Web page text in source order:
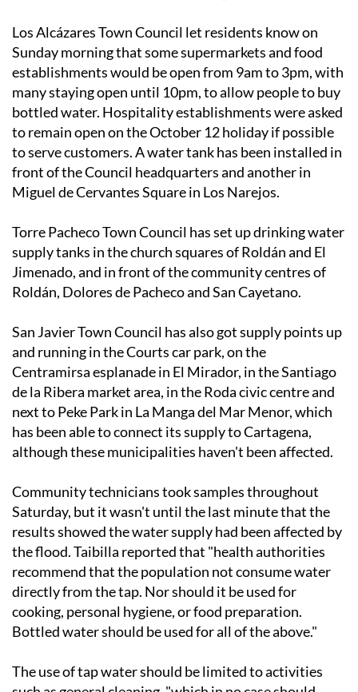
Los Alcázares Town Council let residents know on
Sunday morning that some supermarkets and food
establishments would be open from 9am to 3pm, with
many staying open until 10pm, to allow people to buy
bottled water. Hospitality establishments were asked
to remain open on the October 12 holiday if possible
to serve customers. A water tank has been installed in
front of the Council headquarters and another in
Miguel de Cervantes Square in Los Narejos.
Torre Pacheco Town Council has set up drinking water
supply tanks in the church squares of Roldán and El
Jimenado, and in front of the community centres of
Roldán, Dolores de Pacheco and San Cayetano.
San Javier Town Council has also got supply points up
and running in the Courts car park, on the
Centramirsa esplanade in El Mirador, in the Santiago
de la Ribera market area, in the Roda civic centre and
next to Peke Park in La Manga del Mar Menor, which
has been able to connect its supply to Cartagena,
although these municipalities haven't been affected.
Community technicians took samples throughout
Saturday, but it wasn't until the last minute that the
results showed the water supply had been affected by
the flood. Taibilla reported that "health authorities
recommend that the population not consume water
directly from the tap. Nor should it be used for
cooking, personal hygiene, or food preparation.
Bottled water should be used for all of the above."
The use of tap water should be limited to activities
such as general cleaning, "which in no case should
involve surfaces that will subsequently come into